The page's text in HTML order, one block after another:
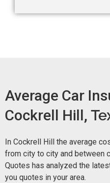
Average Car
Cockrell Hill,
In Cockrell Hill the average
from city to city and between
Quotes has analyzed the
you quotes in your area.